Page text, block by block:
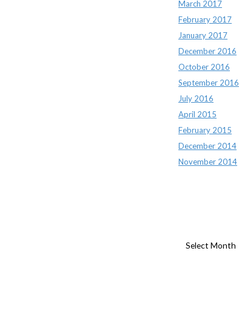
March 2017
February 2017
January 2017
December 2016
October 2016
September 2016
July 2016
April 2015
February 2015
December 2014
November 2014